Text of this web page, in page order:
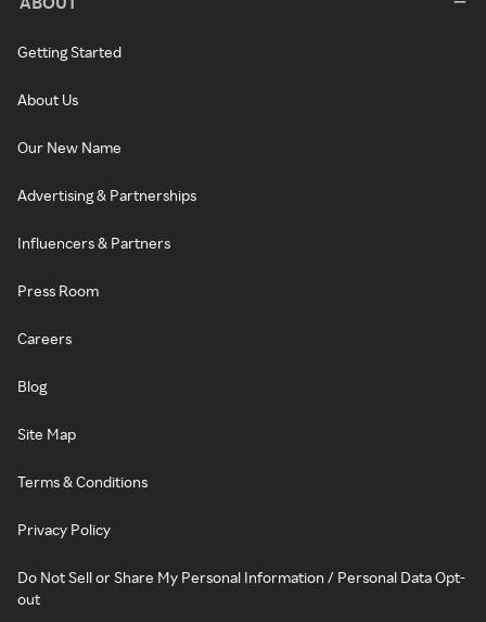
Getting Started
About Us
Our New Name
Advertising & Partnerships
Influencers & Partners
Press Room
Careers
Blog
Site Map
Terms & Conditions
Privacy Policy
Do Not Sell or Share My Personal Information / Personal Data Opt-
out